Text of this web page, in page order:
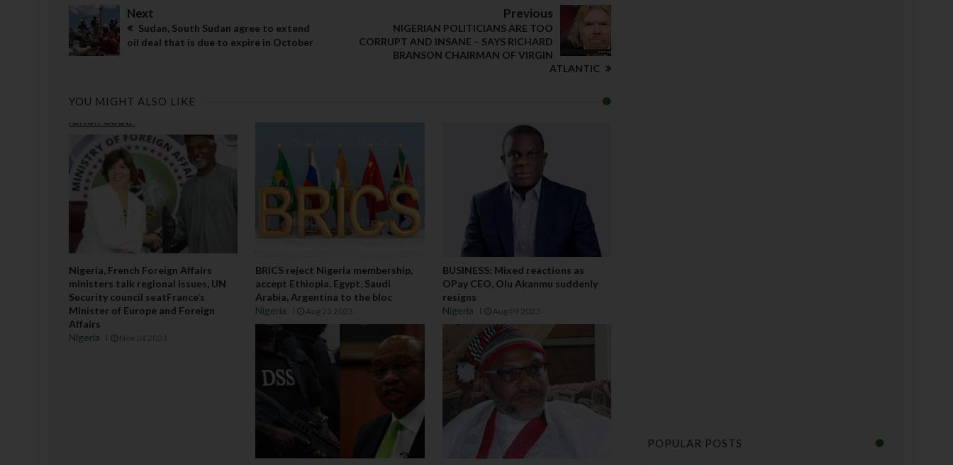
Next
Sudan, South Sudan agree to extend
oil deal that is due to expire in October
Previous
NIGERIAN POLITICIANS ARE TOO
CORRUPT AND INSANE – SAYS RICHARD
BRANSON CHAIRMAN OF VIRGIN
ATLANTIC
YOU MIGHT ALSO LIKE
Nigeria, French Foreign Affairs
ministers talk regional issues, UN
Security council seatFrance’s
Minister of Europe and Foreign
Affairs
Nigeria
Nov 04 2023
BRICS reject Nigeria membership,
accept Ethiopia, Egypt, Saudi
Arabia, Argentina to the bloc
Nigeria
Aug 25 2023
BUSINESS: Mixed reactions as
OPay CEO, Olu Akanmu suddenly
resigns
Nigeria
Aug 09 2023
POPULAR POSTS